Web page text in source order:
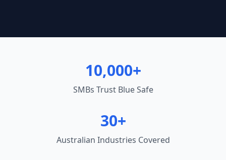
10,000+
SMBs Trust Blue Safe
30+
Australian Industries Covered